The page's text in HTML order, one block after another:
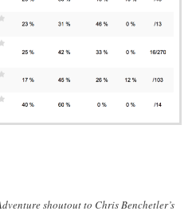
shoutout to Chris Benchetler’s